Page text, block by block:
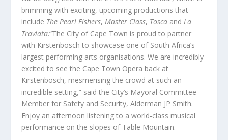
brimming with exciting, upcoming productions that
include The Pearl Fishers, Master Class, Tosca and La
Traviata.“The City of Cape Town is proud to partner
with Kirstenbosch to showcase one of South Africa’s
largest performing arts organisations. We are incredibly
excited to see the Cape Town Opera back at
Kirstenbosch, mesmerising the crowd at such an
incredible setting,” said the City’s Mayoral Committee
Member for Safety and Security, Alderman JP Smith.
Enjoy an afternoon listening to a world-class musical
performance on the slopes of Table Mountain.